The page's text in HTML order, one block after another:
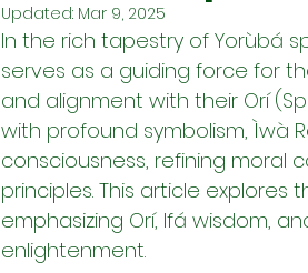
Updated: Mar 9, 2025
In the rich tapestry of Yorùbá
serves as a guiding force for
and alignment with their Orí
with profound symbolism, Ìwà
consciousness, refining moral
principles. This article
emphasizing Orí, Ifá wisdom,
enlightenment.